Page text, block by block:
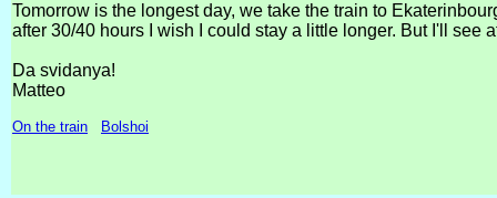
Tomorrow is the longest day, we take the train to
after 30/40 hours I wish I could stay a little longer. But I'll see
Da svidanya!
Matteo
On the train Bolshoi